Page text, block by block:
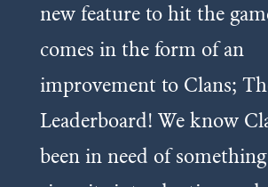
new feature to hit the
comes in the form of an
improvement to Clans;
Leaderboard! We know
been in need of